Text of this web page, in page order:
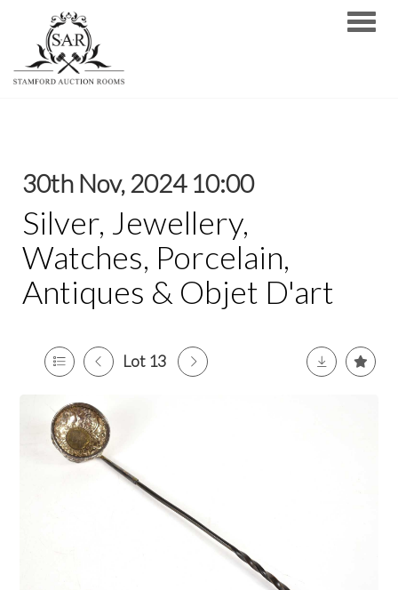
30th Nov, 2024 10:00
Silver, Jewellery,
Watches, Porcelain,
Antiques & Objet D'art
Lot 13